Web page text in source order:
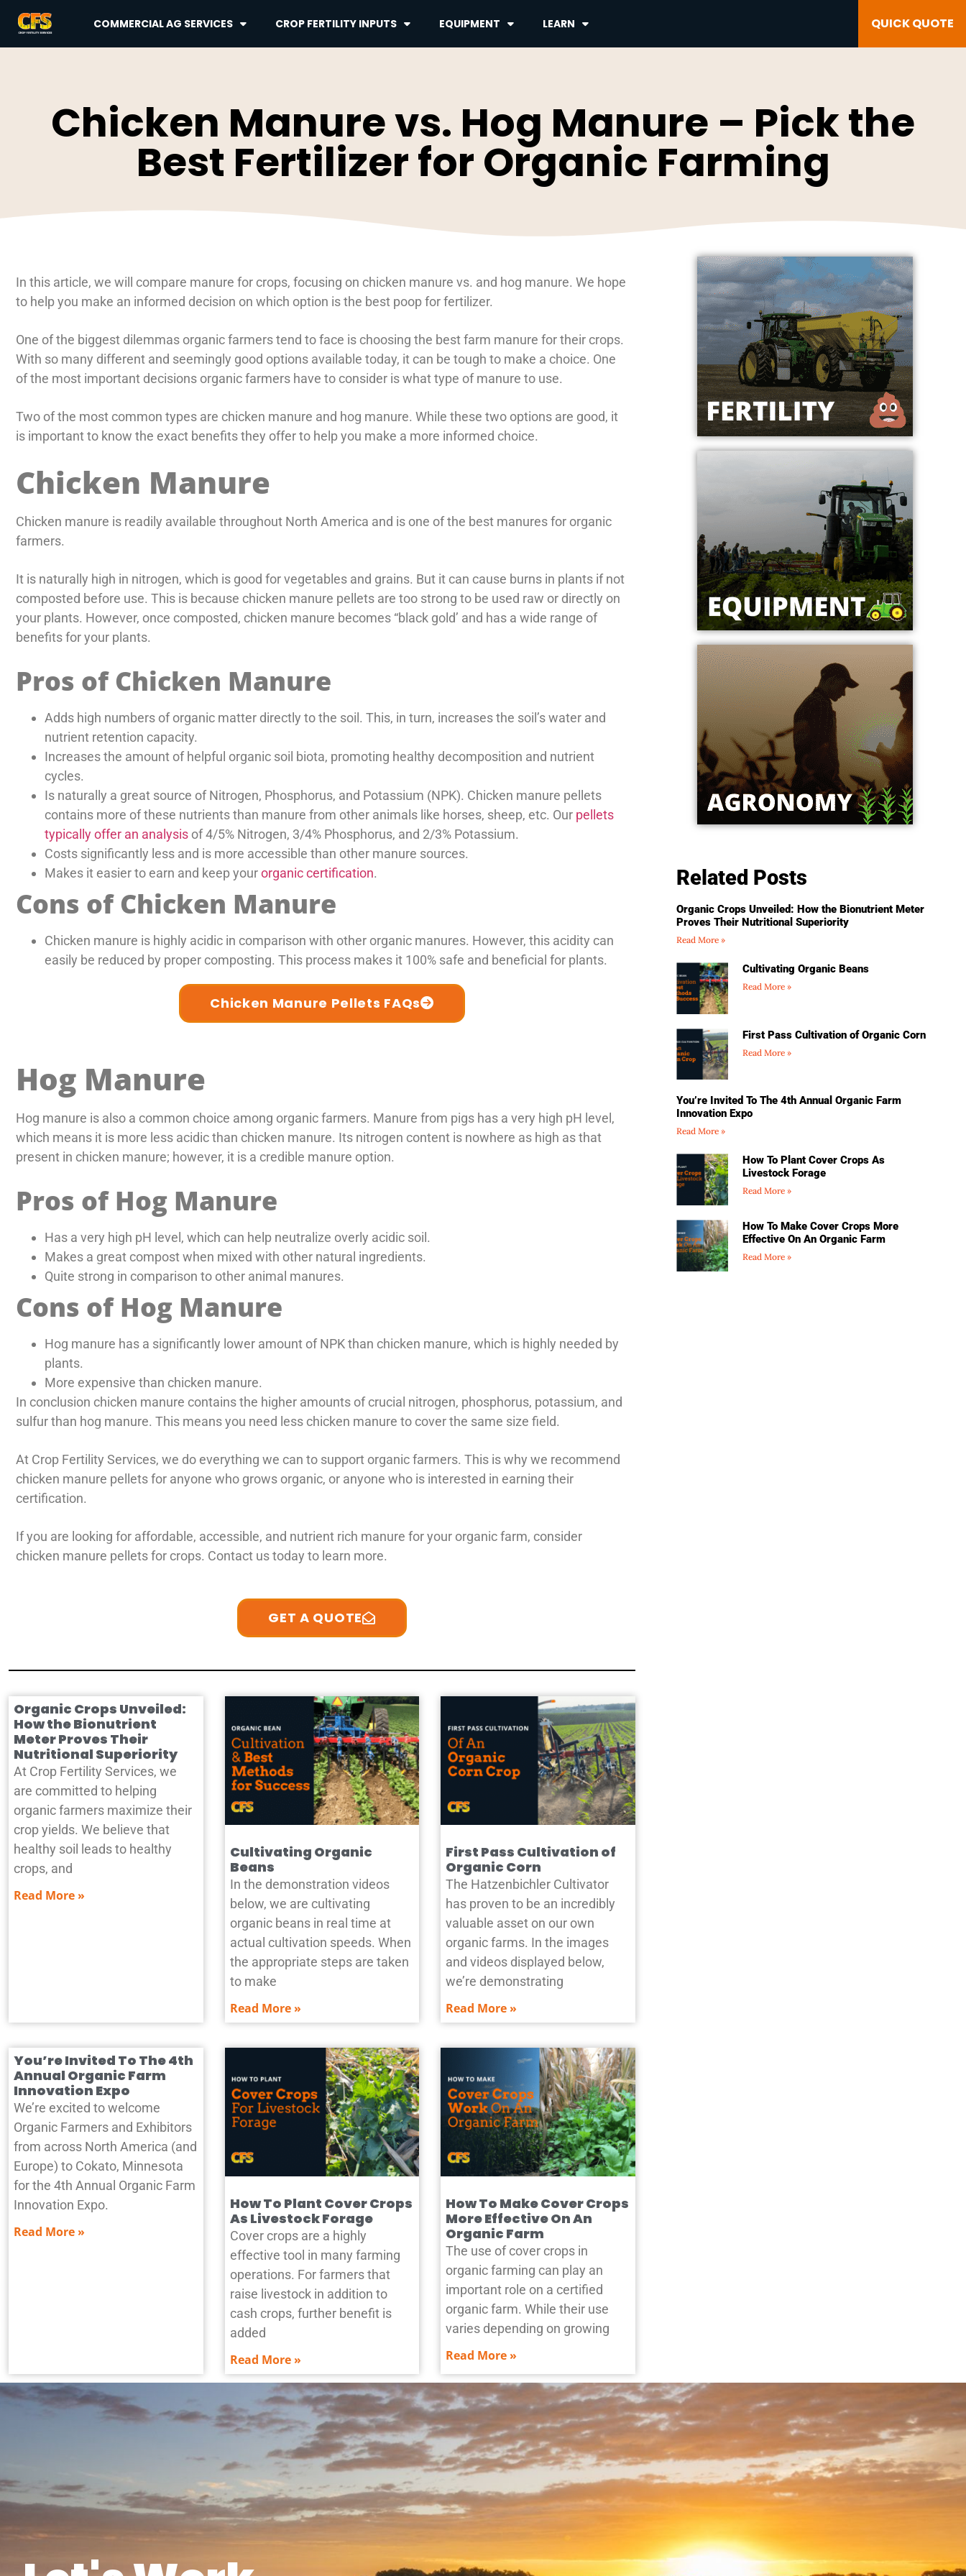
COMMERCIAL AG SERVICES CROP FERTILITY INPUTS EQUIPMENT LEARN QUICK QUOTE
Chicken Manure vs. Hog Manure – Pick the
Best Fertilizer for Organic Farming
In this article, we will compare manure for crops, focusing on chicken manure vs. and hog manure. We hope
to help you make an informed decision on which option is the best poop for fertilizer.
One of the biggest dilemmas organic farmers tend to face is choosing the best farm manure for their crops.
With so many different and seemingly good options available today, it can be tough to make a choice. One
of the most important decisions organic farmers have to consider is what type of manure to use.
Two of the most common types are chicken manure and hog manure. While these two options are good, it
is important to know the exact benefits they offer to help you make a more informed choice.
Chicken Manure
Chicken manure is readily available throughout North America and is one of the best manures for organic
farmers.
It is naturally high in nitrogen, which is good for vegetables and grains. But it can cause burns in plants if not
composted before use. This is because chicken manure pellets are too strong to be used raw or directly on
your plants. However, once composted, chicken manure becomes “black gold’ and has a wide range of
benefits for your plants.
Pros of Chicken Manure
Adds high numbers of organic matter directly to the soil. This, in turn, increases the soil’s water and
nutrient retention capacity.
Increases the amount of helpful organic soil biota, promoting healthy decomposition and nutrient
cycles.
Is naturally a great source of Nitrogen, Phosphorus, and Potassium (NPK). Chicken manure pellets
contains more of these nutrients than manure from other animals like horses, sheep, etc. Our pellets
typically offer an analysis of 4/5% Nitrogen, 3/4% Phosphorus, and 2/3% Potassium.
Costs significantly less and is more accessible than other manure sources.
Makes it easier to earn and keep yourorganic certification.
Cons of Chicken Manure
Chicken manure is highly acidic in comparison with other organic manures. However, this acidity can
easily be reduced by proper composting. This process makes it 100% safe and beneficial for plants.
Chicken Manure Pellets FAQs
Hog Manure
Hog manure is also a common choice among organic farmers. Manure from pigs has a very high pH level,
which means it is more less acidic than chicken manure. Its nitrogen content is nowhere as high as that
present in chicken manure; however, it is a credible manure option.
Pros of Hog Manure
Has a very high pH level, which can help neutralize overly acidic soil.
Makes a great compost when mixed with other natural ingredients.
Quite strong in comparison to other animal manures.
Cons of Hog Manure
Hog manure has a significantly lower amount of NPK than chicken manure, which is highly needed by
plants.
More expensive than chicken manure.
In conclusion chicken manure contains the higher amounts of crucial nitrogen, phosphorus, potassium, and
sulfur than hog manure. This means you need less chicken manure to cover the same size field.
At Crop Fertility Services, we do everything we can to support organic farmers. This is why we recommend
chicken manure pellets for anyone who grows organic, or anyone who is interested in earning their
certification.
If you are looking for affordable, accessible, and nutrient rich manure for your organic farm, consider
chicken manure pellets for crops. Contact us today to learn more.
GET A QUOTE
Organic Crops Unveiled:
How the Bionutrient
Meter Proves Their
Nutritional Superiority
At Crop Fertility Services, we
are committed to helping
organic farmers maximize their
crop yields. We believe that
healthy soil leads to healthy
crops, and
Read More »
Cultivating Organic
Beans
In the demonstration videos
below, we are cultivating
organic beans in real time at
actual cultivation speeds. When
the appropriate steps are taken
to make
Read More »
First Pass Cultivation of
Organic Corn
The Hatzenbichler Cultivator
has proven to be an incredibly
valuable asset on our own
organic farms. In the images
and videos displayed below,
we’re demonstrating
Read More »
You’re Invited To The 4th
Annual Organic Farm
Innovation Expo
We’re excited to welcome
Organic Farmers and Exhibitors
from across North America (and
Europe) to Cokato, Minnesota
for the 4th Annual Organic Farm
Innovation Expo.
Read More »
How To Plant Cover Crops
As Livestock Forage
Cover crops are a highly
effective tool in many farming
operations. For farmers that
raise livestock in addition to
cash crops, further benefit is
added
Read More »
How To Make Cover Crops
More Effective On An
Organic Farm
The use of cover crops in
organic farming can play an
important role on a certified
organic farm. While their use
varies depending on growing
Read More »
Related Posts
Organic Crops Unveiled: How the Bionutrient Meter
Proves Their Nutritional Superiority
Read More »
Cultivating Organic Beans
Read More »
First Pass Cultivation of Organic Corn
Read More »
You’re Invited To The 4th Annual Organic Farm
Innovation Expo
Read More »
How To Plant Cover Crops As
Livestock Forage
Read More »
How To Make Cover Crops More
Effective On An Organic Farm
Read More »